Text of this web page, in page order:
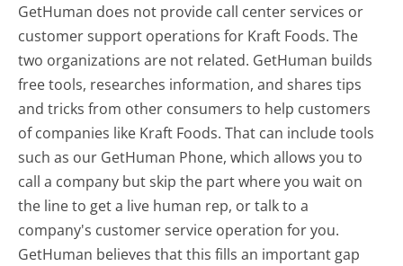
GetHuman does not provide call center services or
customer support operations for Kraft Foods. The
two organizations are not related. GetHuman builds
free tools, researches information, and shares tips
and tricks from other consumers to help customers
of companies like Kraft Foods. That can include tools
such as our GetHuman Phone, which allows you to
call a company but skip the part where you wait on
the line to get a live human rep, or talk to a
company's customer service operation for you.
GetHuman believes that this fills an important gap